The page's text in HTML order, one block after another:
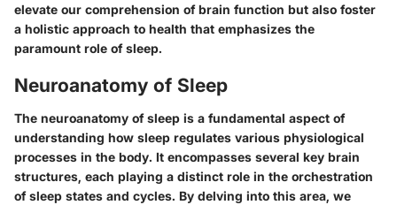
elevate our comprehension of brain function but also foster
a holistic approach to health that emphasizes the
paramount role of sleep.
Neuroanatomy of Sleep
The neuroanatomy of sleep is a fundamental aspect of
understanding how sleep regulates various physiological
processes in the body. It encompasses several key brain
structures, each playing a distinct role in the orchestration
of sleep states and cycles. By delving into this area, we